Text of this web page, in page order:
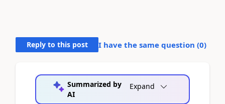
Reply to this post I have the same question (0)
Summarized by
AI
Expand